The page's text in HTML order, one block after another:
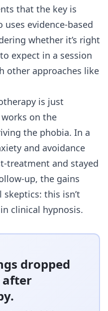
that the key is
evidence-based
whether it’s right
expect in a session
other approaches like
is just
on the
the phobia. In a
and avoidance
treatment and stayed
up, the gains
skeptics: this isn’t
clinical hypnosis.
dropped
after